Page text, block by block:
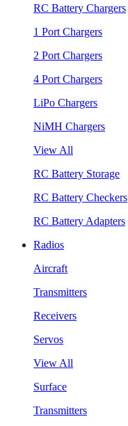
RC Battery Chargers
1 Port Chargers
2 Port Chargers
4 Port Chargers
LiPo Chargers
NiMH Chargers
View All
RC Battery Storage
RC Battery Checkers
RC Battery Adapters
Radios
Aircraft
Transmitters
Receivers
Servos
View All
Surface
Transmitters